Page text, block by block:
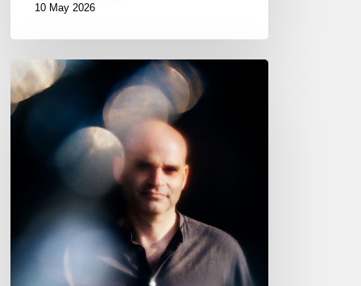
10 May 2026
Pierre
Durand,
guitarist-
Questionnaire